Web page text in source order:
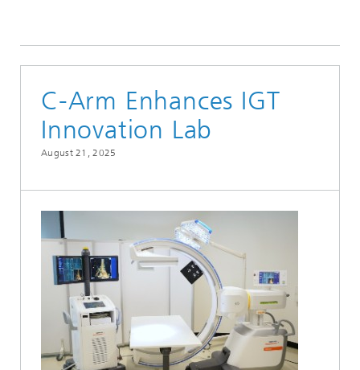
C-Arm Enhances IGT
Innovation Lab
August 21, 2025